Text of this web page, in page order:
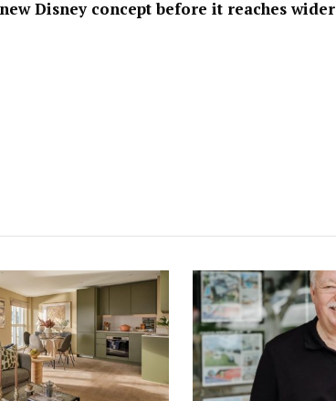
Disney concept before it reaches wider